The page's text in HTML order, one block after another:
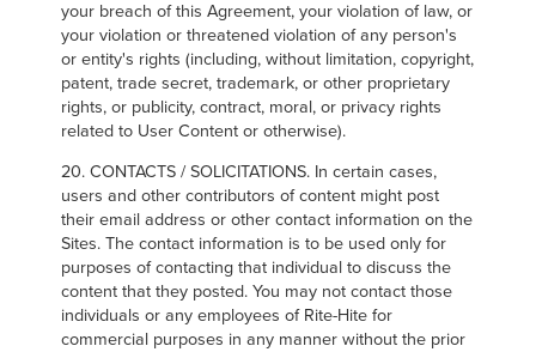
your breach of this Agreement, your violation of law, or
your violation or threatened violation of any person's
or entity's rights (including, without limitation, copyright,
patent, trade secret, trademark, or other proprietary
rights, or publicity, contract, moral, or privacy rights
related to User Content or otherwise).
20. CONTACTS / SOLICITATIONS. In certain cases,
users and other contributors of content might post
their email address or other contact information on the
Sites. The contact information is to be used only for
purposes of contacting that individual to discuss the
content that they posted. You may not contact those
individuals or any employees of Rite-Hite for
commercial purposes in any manner without the prior